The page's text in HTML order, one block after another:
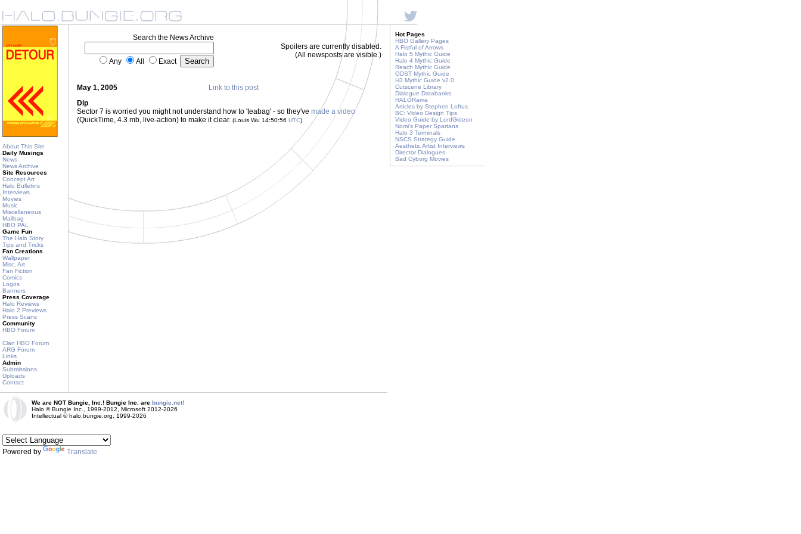
About This Site
Daily Musings
News
News Archive
Site Resources
Concept Art
Halo Bulletins
Interviews
Movies
Music
Miscellaneous
Mailbag
HBO PAL
Game Fun
The Halo Story
Tips and Tricks
Fan Creations
Wallpaper
Misc. Art
Fan Fiction
Comics
Logos
Banners
Press Coverage
Halo Reviews
Halo 2 Previews
Press Scans
Community
HBO Forum
Clan HBO Forum
ARG Forum
Links
Admin
Submissions
Uploads
Contact
Search the News Archive
Any All Exact
Spoilers are currently disabled.
(All newsposts are visible.)
May 1, 2005
Link to this post
Dip
Sector 7 is worried you might not understand how to 'teabag' - so they've made a video
(QuickTime, 4.3 mb, live-action) to make it clear. (Louis Wu 14:50:56 UTC)
Hot Pages
HBO Gallery Pages
A Fistful of Arrows
Halo 5 Mythic Guide
Halo 4 Mythic Guide
Reach Mythic Guide
ODST Mythic Guide
H3 Mythic Guide v2.0
Cutscene Library
Dialogue Databanks
HALORama
Articles by Stephen Loftus
BC: Video Design Tips
Video Guide by LordGideon
Nomi's Paper Spartans
Halo 3 Terminals
NSCS Strategy Guide
Aesthetic Artist Interviews
Director Dialogues
Bad Cyborg Movies
We are NOT Bungie, Inc.! Bungie Inc. are bungie.net!
Halo © Bungie Inc., 1999-2012, Microsoft 2012-2026
Intellectual © halo.bungie.org, 1999-2026
Powered by Translate